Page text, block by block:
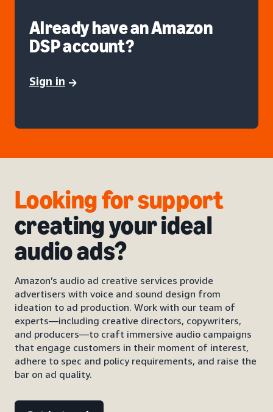
Already have an Amazon
DSP account?
Sign in
Looking for support
creating your ideal
audio ads?
Amazon’s audio ad creative services provide
advertisers with voice and sound design from
ideation to ad production. Work with our team of
experts—including creative directors, copywriters,
and producers—to craft immersive audio campaigns
that engage customers in their moment of interest,
adhere to spec and policy requirements, and raise the
bar on ad quality.